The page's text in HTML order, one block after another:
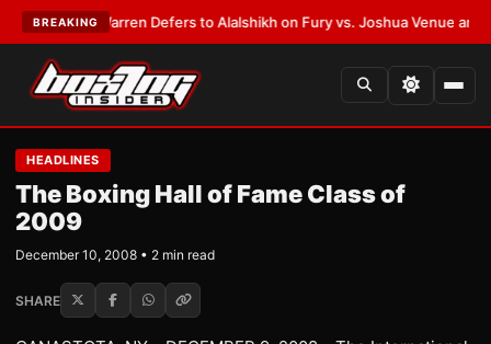
BREAKING
Frank Warren Defers to Alalshikh on Fury vs. Joshua Venue and Date
HEADLINES
The Boxing Hall of Fame Class of
2009
December 10, 2008 • 2 min read
SHARE